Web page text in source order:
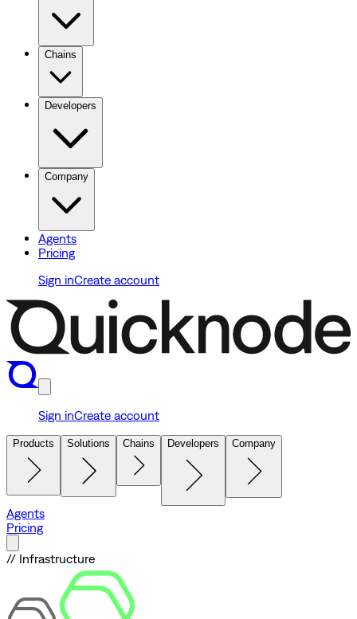
Chains
Developers
Company
Agents
Pricing
Sign inCreate account
Sign inCreate account
Products Solutions Chains Developers Company
Agents
Pricing
// Infrastructure